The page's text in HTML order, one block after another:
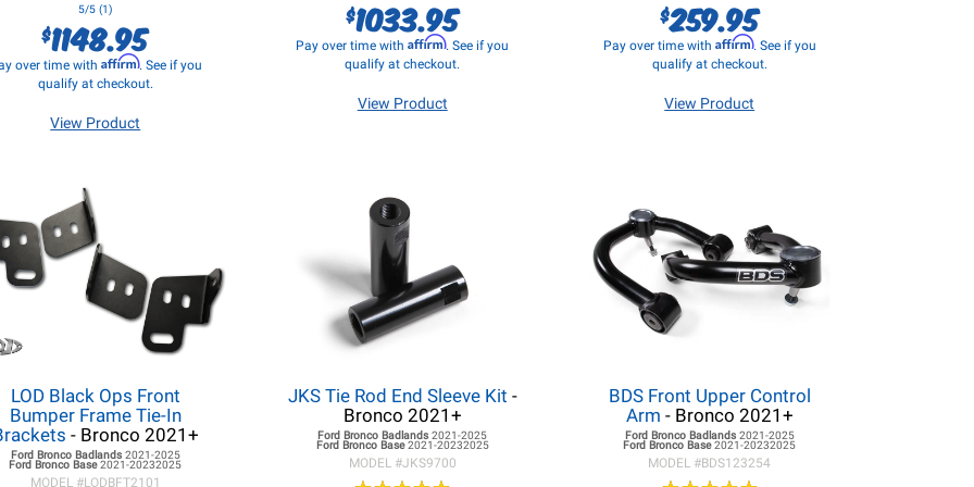
5/5 (1)
$1148.95
over time with Affirm. See if you
qualify at checkout.
View Product
$1033.95
Pay over time withAffirm. See if you
qualify at checkout.
View Product
$259.95
Pay over time with Affirm. See if you
qualify at checkout.
View Product
LOD Black Ops Front
Bumper Frame Tie-In
- Bronco 2021+
Ford BroncoBadlands 2021-2025
Ford Bronco Base2021-20232025
MODEL #LODBFT2101
JKS Tie Rod End Sleeve Kit -
Bronco 2021+
Ford Bronco Badlands2021-2025
Ford BroncoBase2021-20232025
MODEL #JKS9700
BDS Front Upper Control
Arm - Bronco 2021+
Ford BroncoBadlands 2021-2025
Ford Bronco Base2021-20232025
MODEL #BDS123254